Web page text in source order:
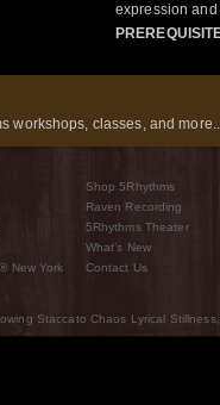
expression
workshops, classes, and
New York
Shop 5Rhythms
Raven Recording
5Rhythms Theater
What’s New
Contact Us
Staccato Chaos Lyrical